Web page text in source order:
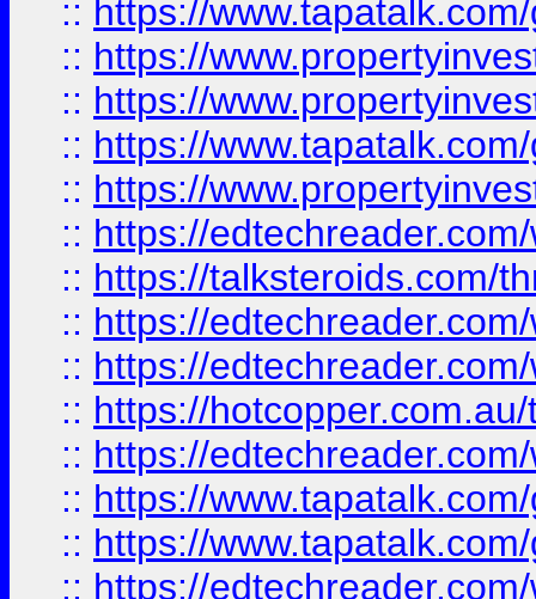
:: https://
:: https://
:: https://
:: https://
:: https://
:: https://
:: https://talksteroids.com/
:: https://
:: https://
:: https://
:: https://
:: https://
:: https://
:: https://